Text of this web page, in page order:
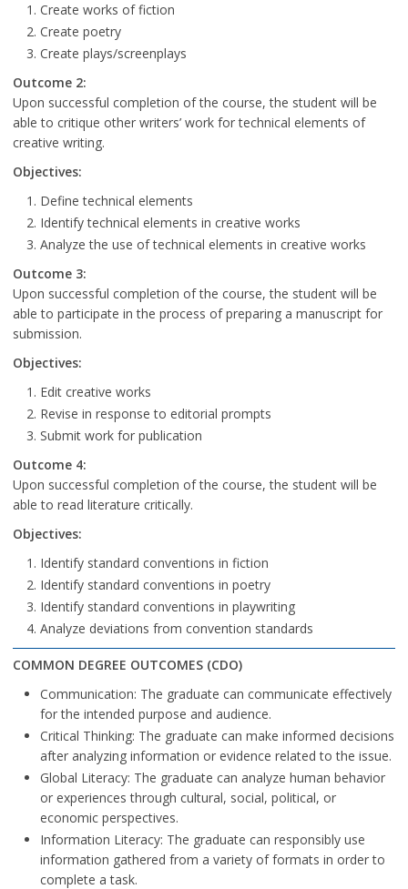
Create works of fiction
Create poetry
Create plays/screenplays
Outcome 2:
Upon successful completion of the course, the student will be
able to critique other writers’ work for technical elements of
creative writing.
Objectives:
Define technical elements
Identify technical elements in creative works
Analyze the use of technical elements in creative works
Outcome 3:
Upon successful completion of the course, the student will be
able to participate in the process of preparing a manuscript for
submission.
Objectives:
Edit creative works
Revise in response to editorial prompts
Submit work for publication
Outcome 4:
Upon successful completion of the course, the student will be
able to read literature critically.
Objectives:
Identify standard conventions in fiction
Identify standard conventions in poetry
Identify standard conventions in playwriting
Analyze deviations from convention standards
COMMON DEGREE OUTCOMES (CDO)
Communication: The graduate can communicate effectively
for the intended purpose and audience.
Critical Thinking: The graduate can make informed decisions
after analyzing information or evidence related to the issue.
Global Literacy: The graduate can analyze human behavior
or experiences through cultural, social, political, or
economic perspectives.
Information Literacy: The graduate can responsibly use
information gathered from a variety of formats in order to
complete a task.